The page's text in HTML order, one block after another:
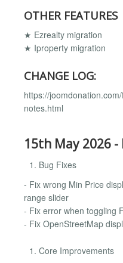
OTHER FEATURES
★ Ezrealty migration
★ Iproperty migration
CHANGE LOG:
https://
notes.html
15th May 2026
Bug Fixes
- Fix wrong Min Price
range slider
- Fix error when toggling
- Fix OpenStreetMap
Core Improvements